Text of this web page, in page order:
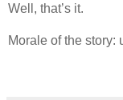
Well, that’s it.
Morale of the